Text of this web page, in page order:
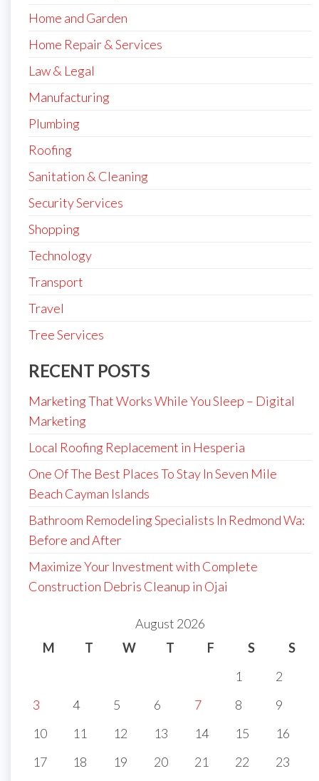
Home and Garden
Home Repair & Services
Law & Legal
Manufacturing
Plumbing
Roofing
Sanitation & Cleaning
Security Services
Shopping
Technology
Transport
Travel
Tree Services
RECENT POSTS
Marketing That Works While You Sleep – Digital
Marketing
Local Roofing Replacement in Hesperia
One Of The Best Places To Stay In Seven Mile
Beach Cayman Islands
Bathroom Remodeling Specialists In Redmond Wa:
Before and After
Maximize Your Investment with Complete
Construction Debris Cleanup in Ojai
August 2026
M
T W T F S
S
1
2
3
4 5 6 7 8
9
10
11 12 13 14 15
16
17
18 19 20 21 22
23